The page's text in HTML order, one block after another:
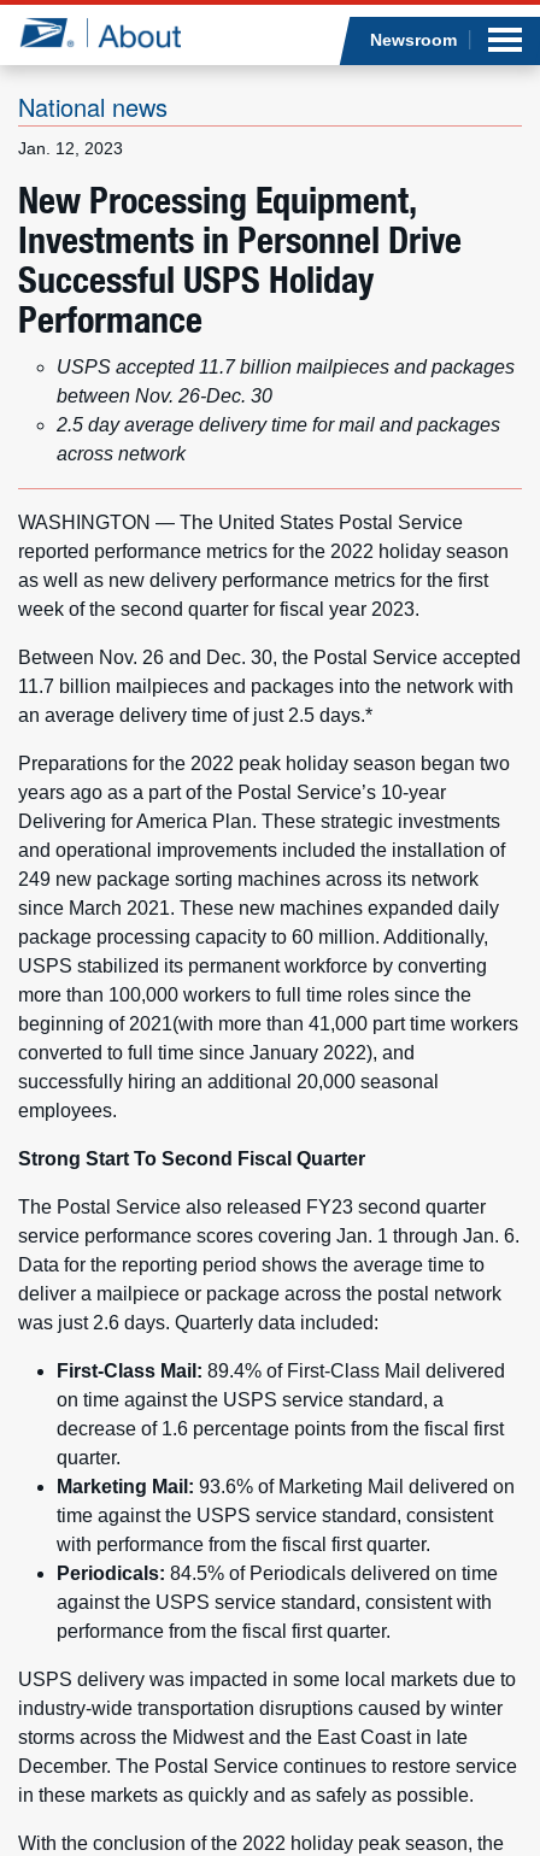
Jump to page content
Newsroom
National news
Jan. 12, 2023
New Processing Equipment,
Investments in Personnel Drive
Successful USPS Holiday
Performance
USPS accepted 11.7 billion mailpieces and packages
between Nov. 26-Dec. 30
2.5 day average delivery time for mail and packages
across network
WASHINGTON — The United States Postal Service
reported performance metrics for the 2022 holiday season
as well as new delivery performance metrics for the first
week of the second quarter for fiscal year 2023.
Between Nov. 26 and Dec. 30, the Postal Service accepted
11.7 billion mailpieces and packages into the network with
an average delivery time of just 2.5 days.*
Preparations for the 2022 peak holiday season began two
years ago as a part of the Postal Service’s 10-year
Delivering for America Plan. These strategic investments
and operational improvements included the installation of
249 new package sorting machines across its network
since March 2021. These new machines expanded daily
package processing capacity to 60 million. Additionally,
USPS stabilized its permanent workforce by converting
more than 100,000 workers to full time roles since the
beginning of 2021(with more than 41,000 part time workers
converted to full time since January 2022), and
successfully hiring an additional 20,000 seasonal
employees.
Strong Start To Second Fiscal Quarter
The Postal Service also released FY23 second quarter
service performance scores covering Jan. 1 through Jan. 6.
Data for the reporting period shows the average time to
deliver a mailpiece or package across the postal network
was just 2.6 days. Quarterly data included:
First-Class Mail: 89.4% of First-Class Mail delivered
on time against the USPS service standard, a
decrease of 1.6 percentage points from the fiscal first
quarter.
Marketing Mail: 93.6% of Marketing Mail delivered on
time against the USPS service standard, consistent
with performance from the fiscal first quarter.
Periodicals: 84.5% of Periodicals delivered on time
against the USPS service standard, consistent with
performance from the fiscal first quarter.
USPS delivery was impacted in some local markets due to
industry-wide transportation disruptions caused by winter
storms across the Midwest and the East Coast in late
December. The Postal Service continues to restore service
in these markets as quickly and as safely as possible.
With the conclusion of the 2022 holiday peak season, the
What we do
Newsroom
Resources
Careers